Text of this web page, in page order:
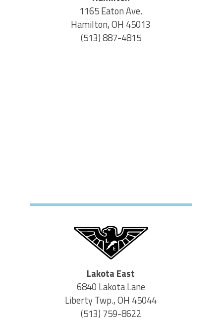
1165 Eaton Ave.
Hamilton, OH 45013
(513) 887-4815
Lakota East
6840 Lakota Lane
Liberty Twp., OH 45044
(513) 759-8622